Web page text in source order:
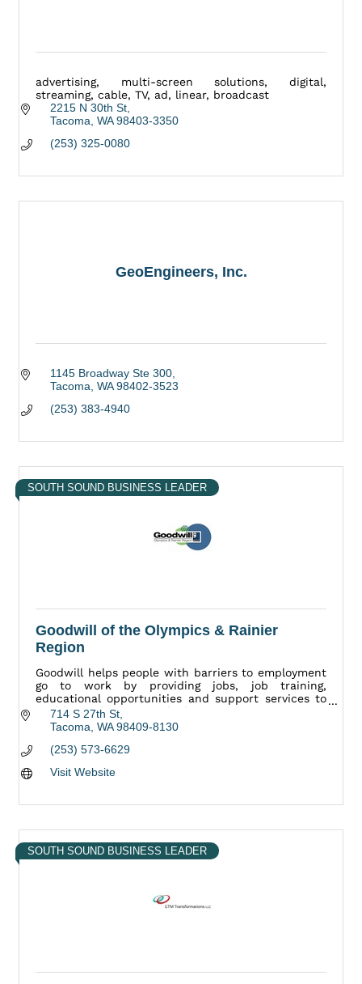
advertising, multi-screen solutions, digital,
streaming, cable, TV, ad, linear, broadcast
2215 N 30th St
Tacoma WA 98403-3350
(253) 325-0080
GeoEngineers, Inc.
1145 Broadway Ste 300
Tacoma WA 98402-3523
(253) 383-4940
SOUTH SOUND BUSINESS LEADER
Goodwill of the Olympics & Rainier
Region
Goodwill helps people with barriers to employment
go to work by providing jobs, job training,
educational opportunities and support services to
enable employment and job retention.
714 S 27th St
Tacoma WA 98409-8130
(253) 573-6629
Visit Website
SOUTH SOUND BUSINESS LEADER